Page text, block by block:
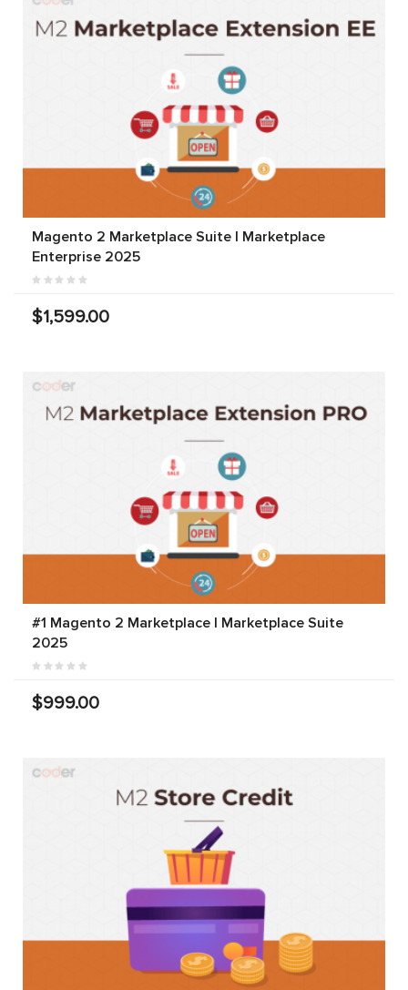
Magento 2 Marketplace Suite | Marketplace
Enterprise 2025
$1,599.00
#1 Magento 2 Marketplace | Marketplace Suite
2025
$999.00